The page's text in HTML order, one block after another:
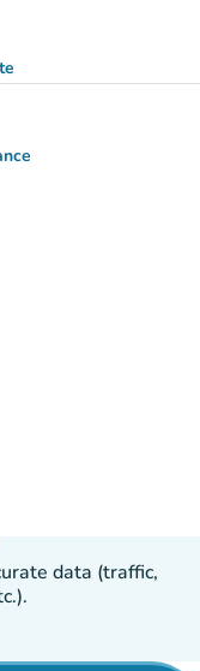
data (traffic,